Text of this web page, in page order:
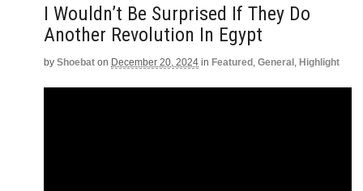
I Wouldn’t Be Surprised If They Do
Another Revolution In Egypt
by Shoebat on December 20, 2024 in Featured , General , Highlight